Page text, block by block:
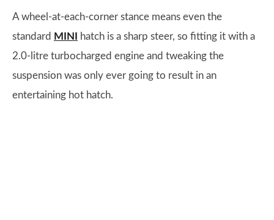
A wheel-at-each-corner stance means even the
standard MINI
hatch is a sharp steer, so fitting it with a
2.0-litre turbocharged engine and tweaking the
suspension was only ever going to result in an
entertaining hot hatch.